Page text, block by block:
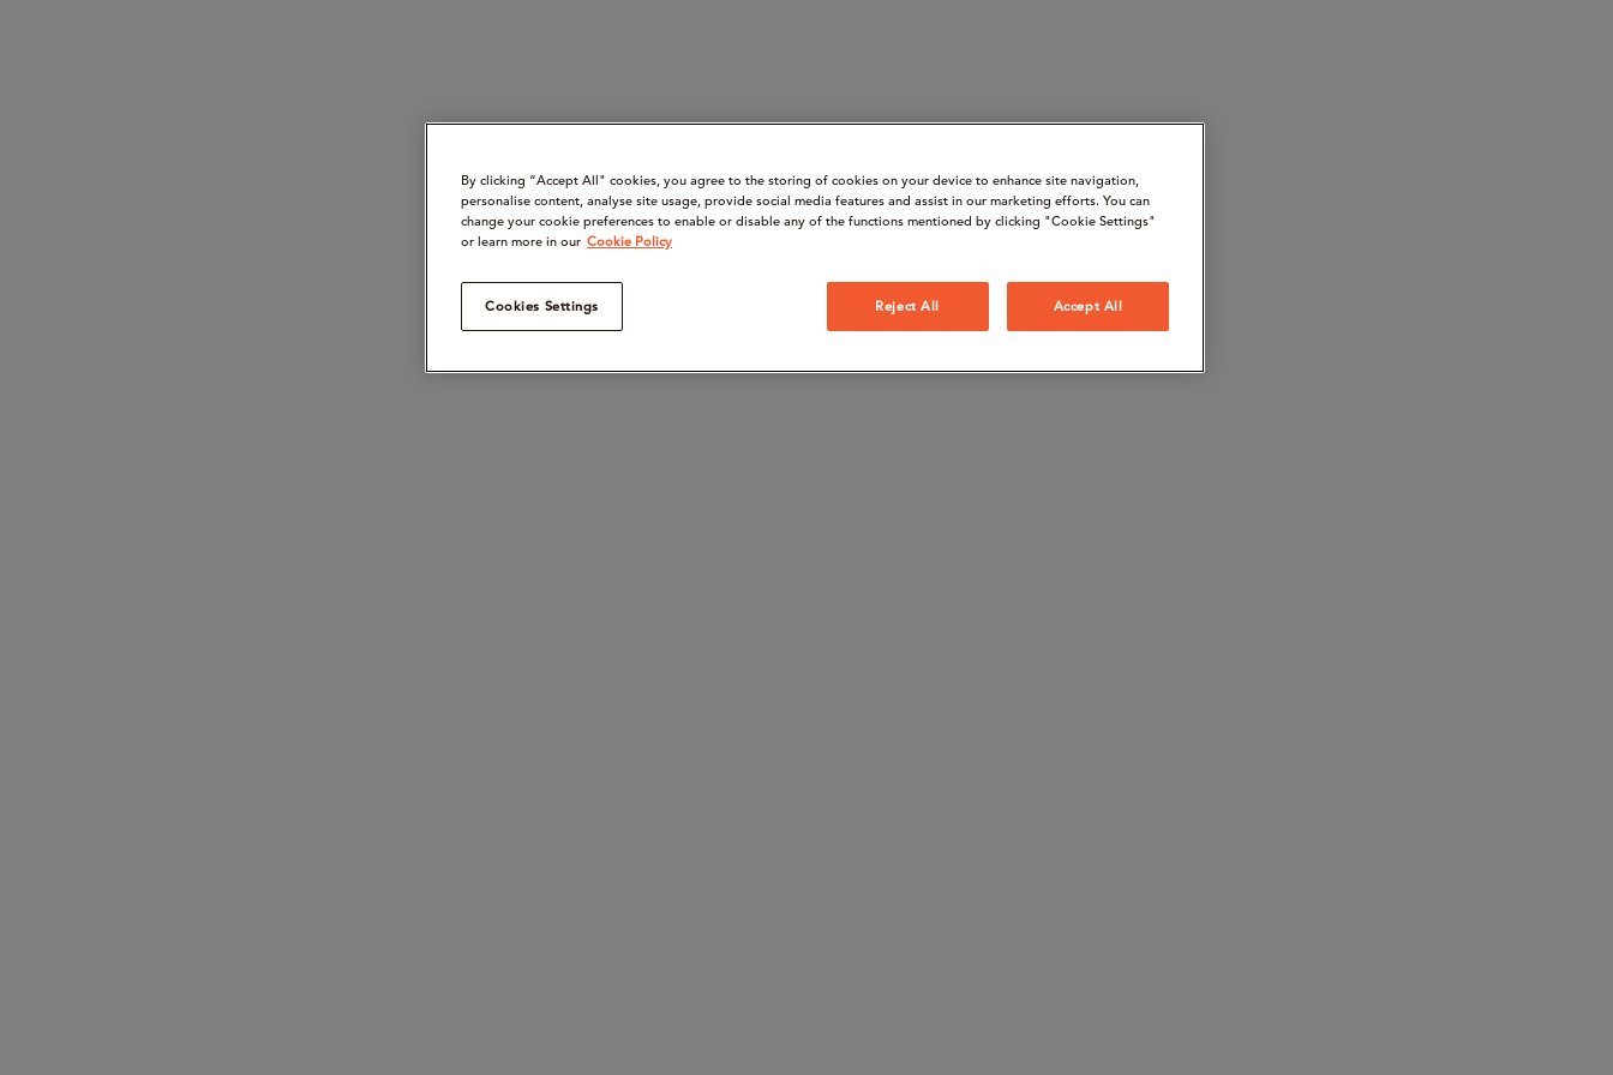
By clicking “Accept All" cookies, you agree to the storing of cookies on your device to enhance site navigation,
personalise content, analyse site usage, provide social media features and assist in our marketing efforts. You can
change your cookie preferences to enable or disable any of the functions mentioned by clicking "Cookie Settings"
or learn more in our Cookie Policy
Cookies Settings Reject All Accept All